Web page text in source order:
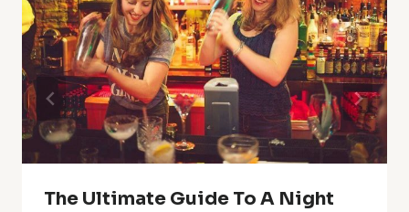
The Ultimate Guide To A Night